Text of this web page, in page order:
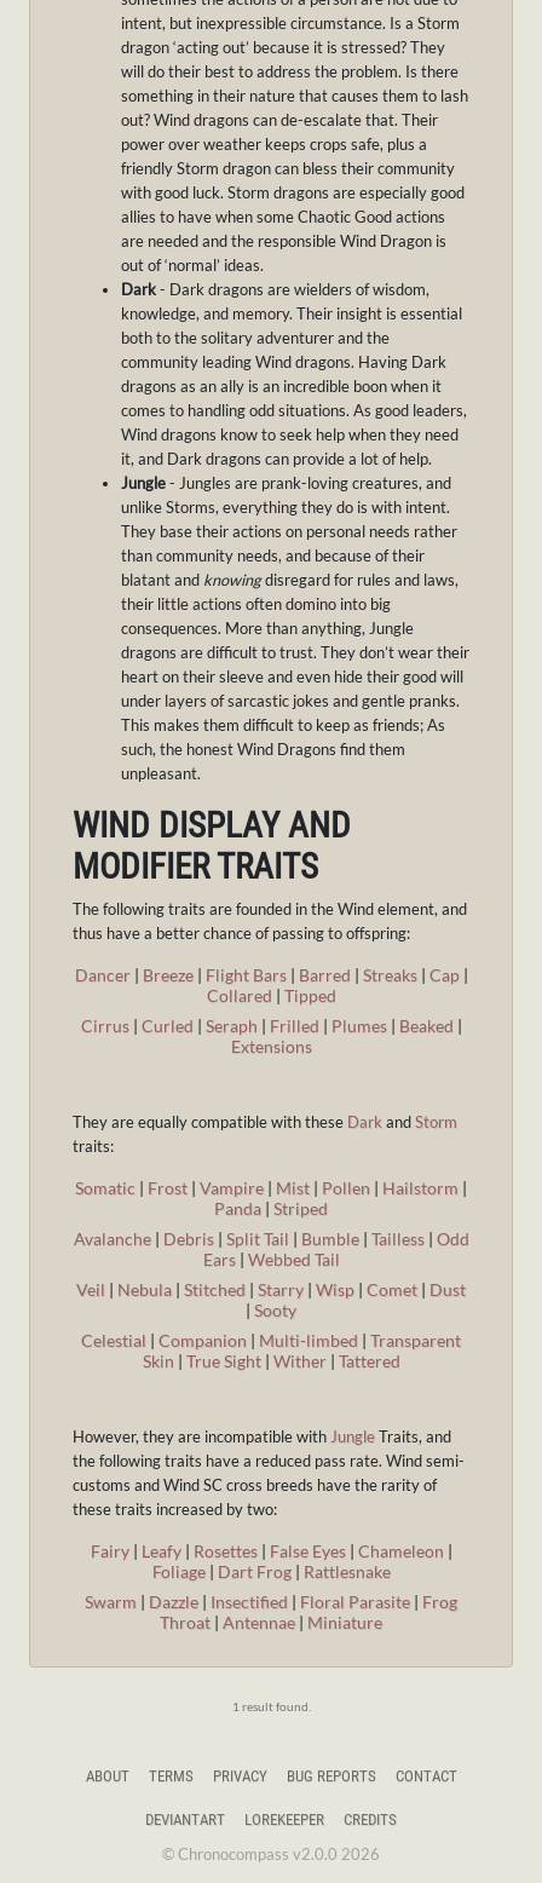
intent, but inexpressible circumstance. Is a Storm
dragon ‘acting out’ because it is stressed? They
will do their best to address the problem. Is there
something in their nature that causes them to lash
out? Wind dragons can de-escalate that. Their
power over weather keeps crops safe, plus a
friendly Storm dragon can bless their community
with good luck. Storm dragons are especially good
allies to have when some Chaotic Good actions
are needed and the responsible Wind Dragon is
out of ‘normal’ ideas.
Dark- Dark dragons are wielders of wisdom,
knowledge, and memory. Their insight is essential
both to the solitary adventurer and the
community leading Wind dragons. Having Dark
dragons as an ally is an incredible boon when it
comes to handling odd situations. As good leaders,
Wind dragons know to seek help when they need
it, and Dark dragons can provide a lot of help.
Jungle- Jungles are prank-loving creatures, and
unlike Storms, everything they do is with intent.
They base their actions on personal needs rather
than community needs, and because of their
blatant and knowingdisregard for rules and laws,
their little actions often domino into big
consequences. More than anything, Jungle
dragons are difficult to trust. They don’t wear their
heart on their sleeve and even hide their good will
under layers of sarcastic jokes and gentle pranks.
This makes them difficult to keep as friends; As
such, the honest Wind Dragons find them
unpleasant.
WIND DISPLAY AND
MODIFIER TRAITS
The following traits are founded in the Wind element, and
thus have a better chance of passing to offspring:
Dancer | Breeze| Flight Bars| Barred | Streaks| Cap|
Collared | Tipped
Cirrus| Curled | Seraph | Frilled | Plumes| Beaked |
Extensions
They are equally compatible with these DarkandStorm
traits:
Somatic | Frost | Vampire | Mist | Pollen | Hailstorm |
Panda | Striped
Avalanche| Debris| Split Tail | Bumble| Tailless| Odd
Ears| Webbed Tail
Veil | Nebula | Stitched | Starry | Wisp | Comet | Dust
| Sooty
Celestial | Companion | Multi-limbed | Transparent
Skin | True Sight| Wither | Tattered
However, they are incompatible withJungleTraits, and
the following traits have a reduced pass rate. Wind semi-
customs and Wind SC cross breeds have the rarity of
these traits increased by two:
Fairy| Leafy| Rosettes| False Eyes| Chameleon |
Foliage| Dart Frog| Rattlesnake
Swarm | Dazzle | Insectified | Floral Parasite | Frog
Throat | Antennae | Miniature
1 result found.
ABOUT TERMS PRIVACY BUG REPORTS CONTACT
DEVIANTART LOREKEEPER CREDITS
© Chronocompass v2.0.0 2026